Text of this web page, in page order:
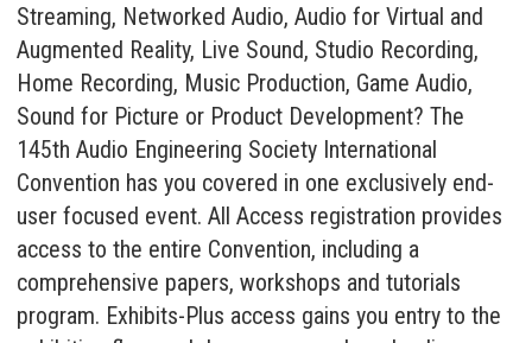
Streaming, Networked Audio, Audio for Virtual and
Augmented Reality, Live Sound, Studio Recording,
Home Recording, Music Production, Game Audio,
Sound for Picture or Product Development? The
145th Audio Engineering Society International
Convention has you covered in one exclusively end-
user focused event. All Access registration provides
access to the entire Convention, including a
comprehensive papers, workshops and tutorials
program. Exhibits-Plus access gains you entry to the